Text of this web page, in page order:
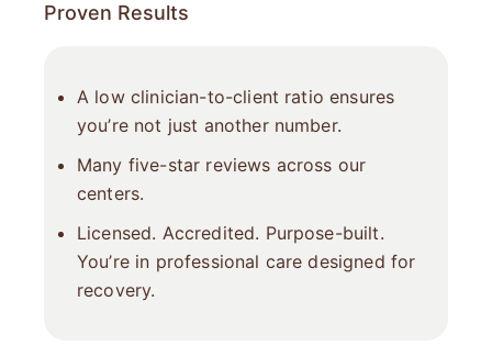
Proven Results
A low clinician-to-client ratio ensures
you’re not just another number.
Many five-star reviews across our
centers.
Licensed. Accredited. Purpose-built.
You’re in professional care designed for
recovery.